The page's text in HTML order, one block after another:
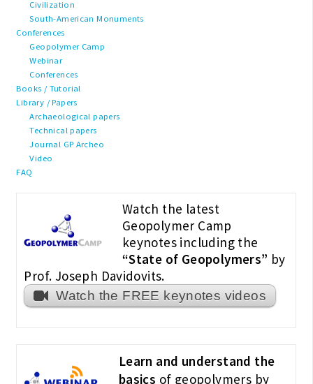
Civilization
South-American Monuments
Conferences
Geopolymer Camp
Webinar
Conferences
Books / Tutorial
Library / Papers
Archaeological papers
Technical papers
Journal GP Archeo
Video
FAQ
Watch the latest
Geopolymer Camp
keynotes including the
“State of Geopolymers” by
Prof. Joseph Davidovits.
Watch the FREE keynotes videos
Learn and understand the
basics of geopolymers by